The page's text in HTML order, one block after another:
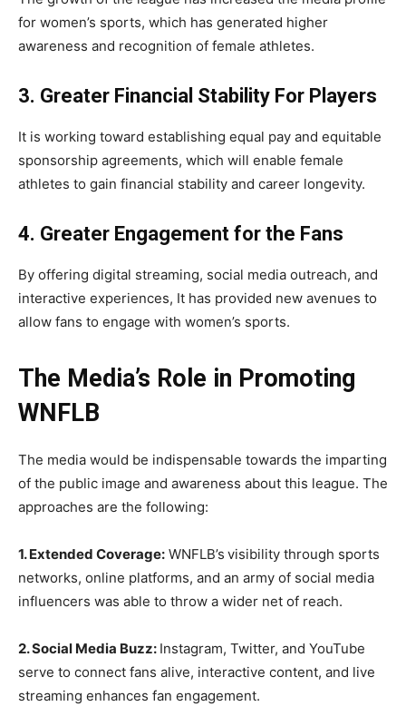
for women’s sports, which has generated higher
awareness and recognition of female athletes.
3. Greater Financial Stability For Players
It is working toward establishing equal pay and equitable
sponsorship agreements, which will enable female
athletes to gain financial stability and career longevity.
4. Greater Engagement for the Fans
By offering digital streaming, social media outreach, and
interactive experiences, It has provided new avenues to
allow fans to engage with women’s sports.
The Media’s Role in Promoting
WNFLB
The media would be indispensable towards the imparting
of the public image and awareness about this league. The
approaches are the following:
1. Extended Coverage: WNFLB’s visibility through sports
networks, online platforms, and an army of social media
influencers was able to throw a wider net of reach.
2. Social Media Buzz: Instagram, Twitter, and YouTube
serve to connect fans alive, interactive content, and live
streaming enhances fan engagement.